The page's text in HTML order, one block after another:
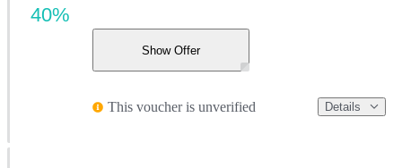
Show Offer
This voucher is unverified Details
40%